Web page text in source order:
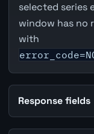
selected series
window has no
with
Response fields